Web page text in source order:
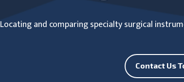
Locating and comparing specialty surgical
Contact Us